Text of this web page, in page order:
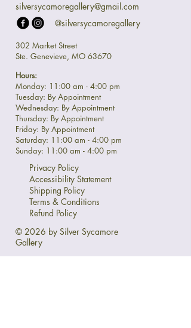
silversycamoregallery@gmail.com
@silversycamoregallery
302 Market Street
Ste. Genevieve, MO 63670
Hours:
Monday: 11:00 am - 4:00 pm
Tuesday: By Appointment
Wednesday: By Appointment
Thursday: By Appointment
Friday: By Appointment
Saturday: 11:00 am - 4:00 pm
Sunday: 11:00 am - 4:00 pm
Privacy Policy
Accessibility Statement
Shipping Policy
Terms & Conditions
Refund Policy
© 2026 by Silver Sycamore
Gallery